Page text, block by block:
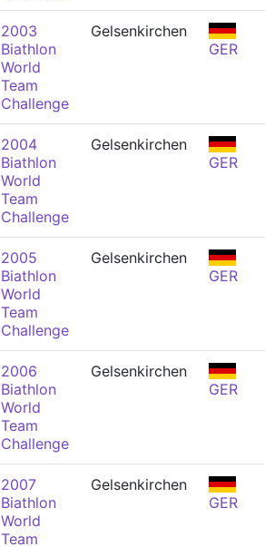
2003
Biathlon
World
Team
Challenge
Gelsenkirchen
GER
2004
Biathlon
World
Team
Challenge
Gelsenkirchen
GER
2005
Biathlon
World
Team
Challenge
Gelsenkirchen
GER
2006
Biathlon
World
Team
Challenge
Gelsenkirchen
GER
2007
Biathlon
World
Team
Gelsenkirchen
GER